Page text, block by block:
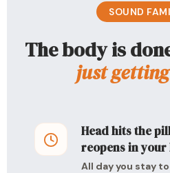
SOUND
The body is
just
Head hits the
reopens in
All day you stay